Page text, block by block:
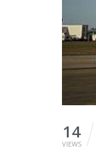
14
VIEWS